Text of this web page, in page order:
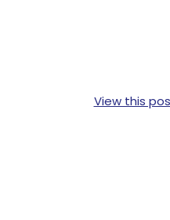
View this